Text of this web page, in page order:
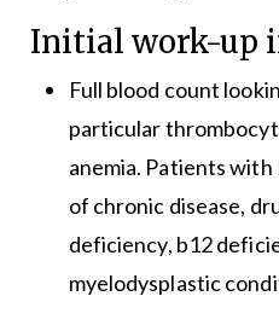
Initial work-up
Full blood count
particular
anemia. Patients with
of chronic disease,
deficiency, b12
myelodysplastic